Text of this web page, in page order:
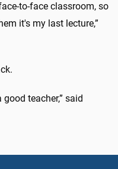
to-face classroom, so
it's my last lecture,”
teacher,” said